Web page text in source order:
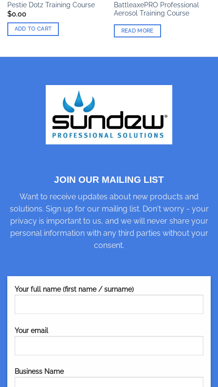
Pestie Dotz Training Course
$0.00
ADD TO CART
BattleaxePRO Professional
Aerosol Training Course
READ MORE
JOIN OUR MAILING LIST
Want to receive updates about new products and
solutions. Sign up for our mailing list. Don't worry - your
privacy is important to us, and we will never share your
personal information with any third parties without your
consent.
Your full name (first name / surname)
Your email
Business Name